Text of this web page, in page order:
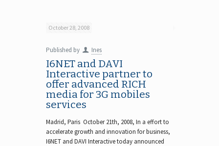
October 28, 2008
Published by Ines
I6NET and DAVI
Interactive partner to
offer advanced RICH
media for 3G mobiles
services
Madrid, Paris October 21th, 2008, In a effort to
accelerate growth and innovation for business,
I6NET and DAVI Interactive today announced